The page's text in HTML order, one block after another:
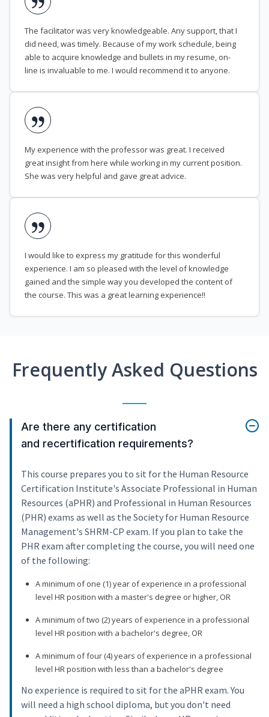
The facilitator was very knowledgeable. Any support, that I
did need, was timely. Because of my work schedule, being
able to acquire knowledge and bullets in my resume, on-
line is invaluable to me. I would recommend it to anyone.
My experience with the professor was great. I received
great insight from here while working in my current position.
She was very helpful and gave great advice.
I would like to express my gratitude for this wonderful
experience. I am so pleased with the level of knowledge
gained and the simple way you developed the content of
the course. This was a great learning experience!!
Frequently Asked Questions
Are there any certification
and recertification requirements?
This course prepares you to sit for the Human Resource
Certification Institute's Associate Professional in Human
Resources (aPHR) and Professional in Human Resources
(PHR) exams as well as the Society for Human Resource
Management's SHRM-CP exam. If you plan to take the
PHR exam after completing the course, you will need one
of the following:
A minimum of one (1) year of experience in a professional
level HR position with a master's degree or higher, OR
A minimum of two (2) years of experience in a professional
level HR position with a bachelor's degree, OR
A minimum of four (4) years of experience in a professional
level HR position with less than a bachelor's degree
No experience is required to sit for the aPHR exam. You
will need a high school diploma, but you don't need